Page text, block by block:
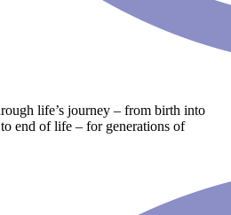
life’s journey – from birth into
end of life – for generations of